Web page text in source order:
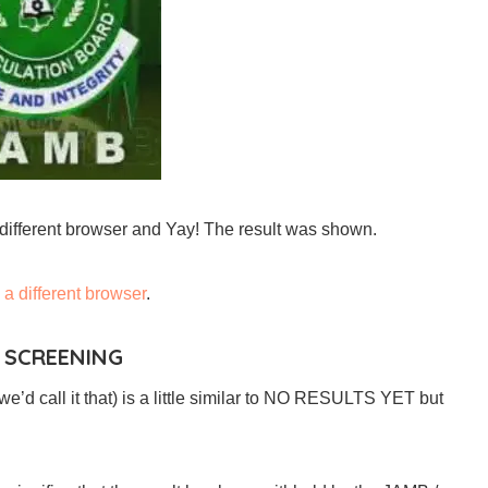
browser and Yay! The result was shown.
a different browser.
call it that) is a little similar to NO RESULTS YET but